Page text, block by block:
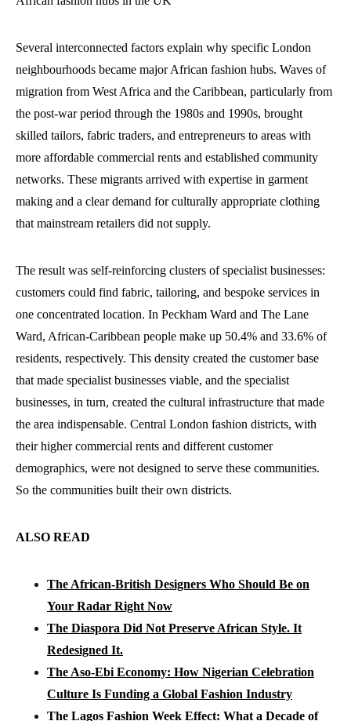
Several interconnected factors explain why specific London
neighbourhoods became major African fashion hubs. Waves of
migration from West Africa and the Caribbean, particularly from
the post-war period through the 1980s and 1990s, brought
skilled tailors, fabric traders, and entrepreneurs to areas with
more affordable commercial rents and established community
networks. These migrants arrived with expertise in garment
making and a clear demand for culturally appropriate clothing
that mainstream retailers did not supply.
The result was self-reinforcing clusters of specialist businesses:
customers could find fabric, tailoring, and bespoke services in
one concentrated location. In Peckham Ward and The Lane
Ward, African-Caribbean people make up 50.4% and 33.6% of
residents, respectively. This density created the customer base
that made specialist businesses viable, and the specialist
businesses, in turn, created the cultural infrastructure that made
the area indispensable. Central London fashion districts, with
their higher commercial rents and different customer
demographics, were not designed to serve these communities.
So the communities built their own districts.
ALSO READ
The African-British Designers Who Should Be on
Your Radar Right Now
The Diaspora Did Not Preserve African Style. It
Redesigned It.
The Aso-Ebi Economy: How Nigerian Celebration
Culture Is Funding a Global Fashion Industry
The Lagos Fashion Week Effect: What a Decade of